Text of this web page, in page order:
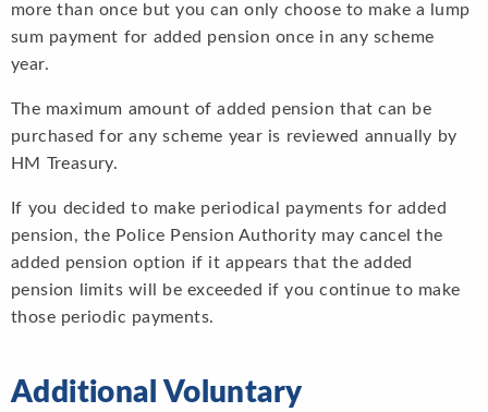
more than once but you can only choose to make a lump
sum payment for added pension once in any scheme
year.
The maximum amount of added pension that can be
purchased for any scheme year is reviewed annually by
HM Treasury.
If you decided to make periodical payments for added
pension, the Police Pension Authority may cancel the
added pension option if it appears that the added
pension limits will be exceeded if you continue to make
those periodic payments.
Additional Voluntary